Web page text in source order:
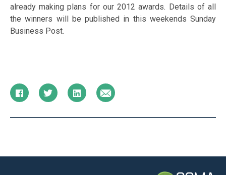
already making plans for our 2012 awards. Details of all
the winners will be published in this weekends Sunday
Business Post.